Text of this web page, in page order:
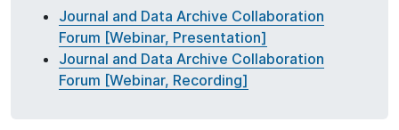
Journal and Data Archive Collaboration
Forum [Webinar, Presentation]
Journal and Data Archive Collaboration
Forum [Webinar, Recording]